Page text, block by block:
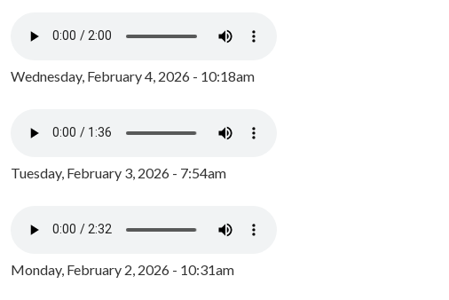
Wednesday, February 4, 2026 - 10:18am
Tuesday, February 3, 2026 - 7:54am
Monday, February 2, 2026 - 10:31am